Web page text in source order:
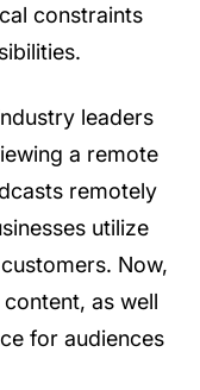
constraints
leaders
a remote
remotely
utilize
Now,
as well
for audiences